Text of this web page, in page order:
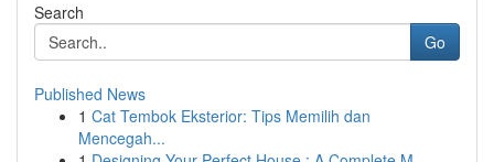
Search
Go
Published News
1 Cat Tembok Eksterior: Tips Memilih dan
Mencegah...